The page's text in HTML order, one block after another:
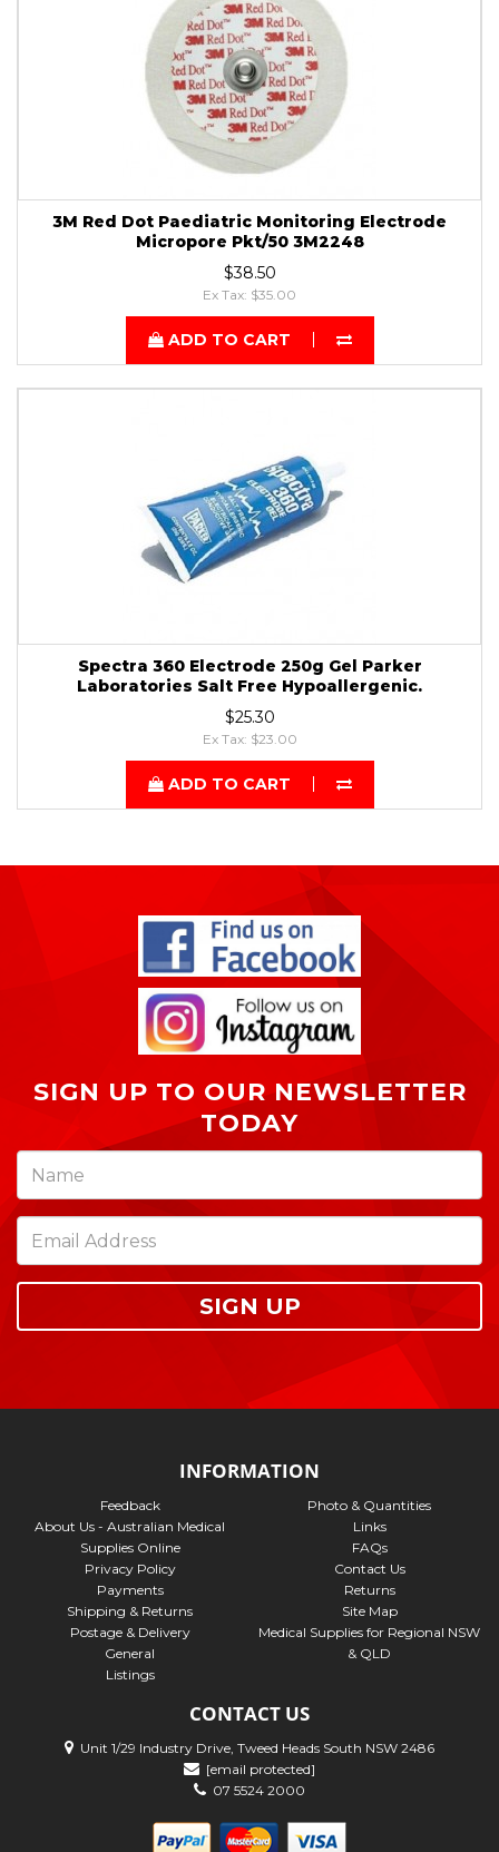
3M Red Dot Paediatric Monitoring Electrode
Micropore Pkt/50 3M2248
$38.50
Ex Tax: $35.00
ADD TO CART
Spectra 360 Electrode 250g Gel Parker
Laboratories Salt Free Hypoallergenic.
$25.30
Ex Tax: $23.00
ADD TO CART
SIGN UP TO OUR NEWSLETTER
TODAY
SIGN UP
INFORMATION
Feedback
About Us - Australian Medical
Supplies Online
Privacy Policy
Payments
Shipping & Returns
Postage & Delivery
General
Listings
Photo & Quantities
Links
FAQs
Contact Us
Returns
Site Map
Medical Supplies for Regional NSW
& QLD
CONTACT US
Unit 1/29 Industry Drive, Tweed Heads South NSW 2486
[email protected]
07 5524 2000